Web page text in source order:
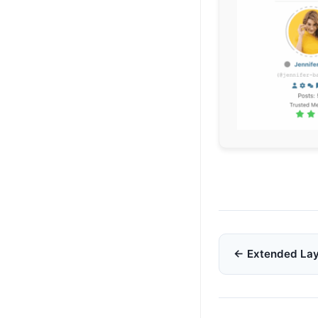
Doc
navigation
← Extended